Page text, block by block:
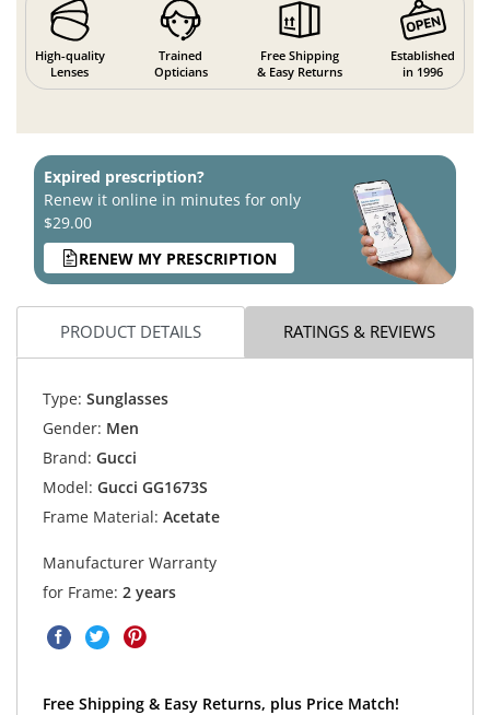
High-quality
Lenses
Trained
Opticians
Free Shipping
& Easy Returns
Established
in 1996
Expired prescription?
Renew it online in minutes for only
$29.00
RENEW MY PRESCRIPTION
PRODUCT DETAILS RATINGS & REVIEWS
Type: Sunglasses
Gender: Men
Brand: Gucci
Model: Gucci GG1673S
Frame Material: Acetate
Manufacturer Warranty
for Frame: 2 years
Free Shipping & Easy Returns, plus Price Match!